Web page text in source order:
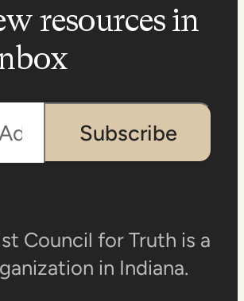
resources in
Subscribe
Council for Truth is a
in Indiana.